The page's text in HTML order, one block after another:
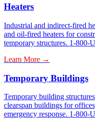
Heaters
Industrial and indirect-fired
and oil-fired heaters for
temporary structures. 1-800-
Learn More →
Temporary Buildings
Temporary building
clearspan buildings for
emergency response. 1-800-